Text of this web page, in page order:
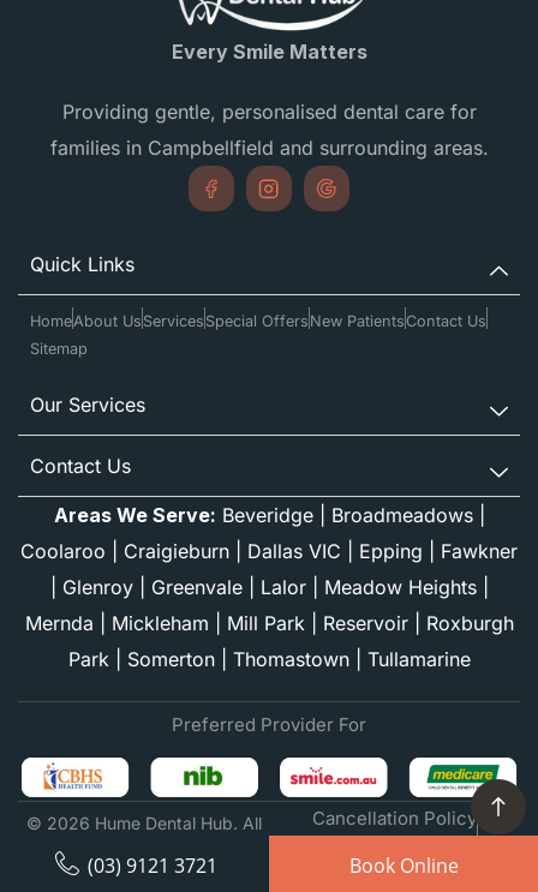
Every Smile Matters
Providing gentle, personalised dental care for
families in Campbellfield and surrounding areas.
Quick Links
HomeAbout Us Services Special Offers New PatientsContact Us
Sitemap
Our Services
Contact Us
Areas We Serve: Beveridge| Broadmeadows|
Coolaroo
Craigieburn Dallas VIC Epping
Fawkner
Glenroy| Greenvale| Lalor| Meadow Heights|
Mernda
Mickleham Mill Park| Reservoir| Roxburgh
Park| Somerton| Thomastown| Tullamarine
Preferred Provider For
© 2026 Hume Dental Hub. All
rights reserved.
Cancellation Policy
(03) 9121 3721 Book Online